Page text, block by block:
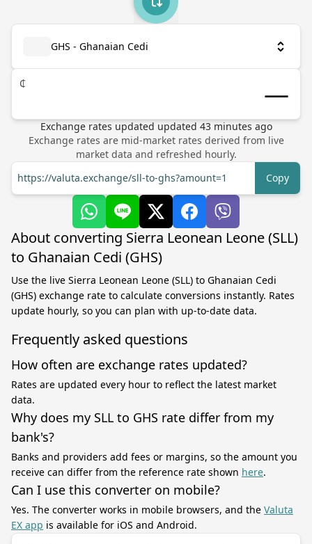
GHS - Ghanaian Cedi
₵
Exchange rates updated updated 43minutes ago
Exchange rates are mid-market rates derived from live
market data and refreshed hourly.
https://valuta.exchange/sll-to-ghs?amount=1
Copy
About converting Sierra Leonean Leone (SLL)
to Ghanaian Cedi (GHS)
Use the live Sierra Leonean Leone (SLL) to Ghanaian Cedi
(GHS) exchange rate to calculate conversions instantly. Rates
update hourly, so you can plan with up-to-date data.
Frequently asked questions
How often are exchange rates updated?
Rates are updated every hour to reflect the latest market
data.
Why does my SLL to GHS rate differ from my
bank's?
Banks and providers add fees or margins, so the amount you
receive can differ from the reference rate shown here.
Can I use this converter on mobile?
Yes. The converter works in mobile browsers, and the Valuta
EX app is available for iOS and Android.